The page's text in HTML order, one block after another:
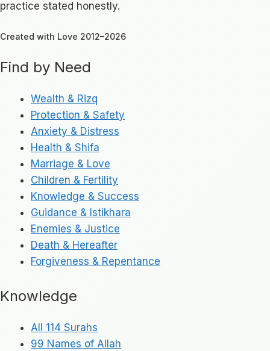
practice stated honestly.
Created with Love 2012–2026
Find by Need
Wealth & Rizq
Protection & Safety
Anxiety & Distress
Health & Shifa
Marriage & Love
Children & Fertility
Knowledge & Success
Guidance & Istikhara
Enemies & Justice
Death & Hereafter
Forgiveness & Repentance
Knowledge
All 114 Surahs
99 Names of Allah